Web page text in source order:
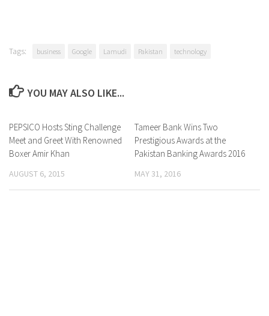
Tags: business Google Lamudi Pakistan technology
YOU MAY ALSO LIKE...
0 Comments
PEPSICO Hosts Sting Challenge
Meet and Greet With Renowned
Boxer Amir Khan
AUGUST 6, 2015
Tameer Bank Wins Two
Prestigious Awards at the
Pakistan Banking Awards 2016
MAY 31, 2016